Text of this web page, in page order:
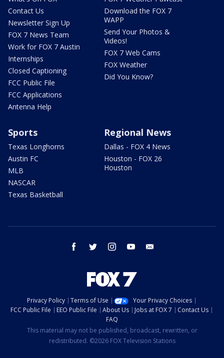
Contact Us
Newsletter Sign Up
FOX 7 News Team
Work for FOX 7 Austin
Internships
Closed Captioning
FCC Public File
FCC Applications
Antenna Help
Download the FOX 7
WAPP
Send Your Photos &
Videos!
FOX 7 Web Cams
FOX Weather
Did You Know?
Sports
Texas Longhorns
Austin FC
MLB
NASCAR
Texas Basketball
Regional News
Dallas - FOX 4 News
Houston - FOX 26
Houston
facebook twitter instagram youtube
Privacy Policy Terms of Use
Your Privacy Choices
FCC Public File
EEO Public File About Us Jobs at FOX 7
Contact Us
FAQ
This material may not be published, broadcast, rewritten, or
redistributed. ©2026 FOX Television Stations